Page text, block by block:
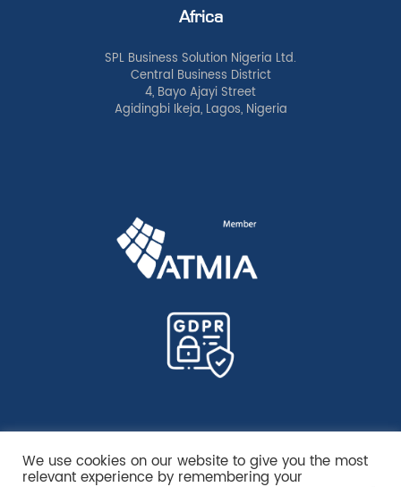
Africa
SPL Business Solution Nigeria Ltd.
Central Business District
4, Bayo Ajayi Street
Agidingbi Ikeja, Lagos, Nigeria
We use cookies on our website to give you the most
relevant experience by remembering your